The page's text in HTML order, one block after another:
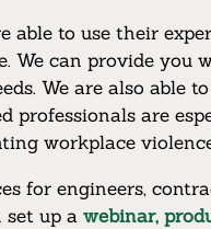
able to use their
We can provide
We are also able
professionals are
workplace
for engineers,
set up awebinar,